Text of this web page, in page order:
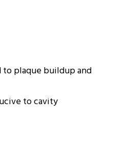
plaque buildup and
to cavity